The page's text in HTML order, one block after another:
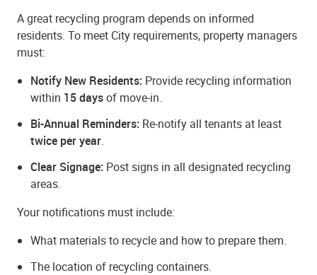
A great recycling program depends on informed
residents. To meet City requirements, property managers
must:
Notify New Residents: Provide recycling information
within 15 daysof move-in.
Bi-Annual Reminders: Re-notify all tenants at least
twice per year.
Clear Signage: Post signs in all designated recycling
areas.
Your notifications must include:
What materials to recycle and how to prepare them.
The location of recycling containers.